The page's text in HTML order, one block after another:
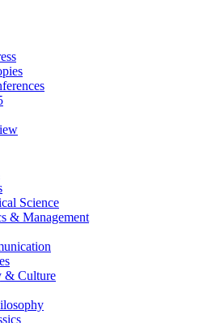
Science
& Management
& Culture